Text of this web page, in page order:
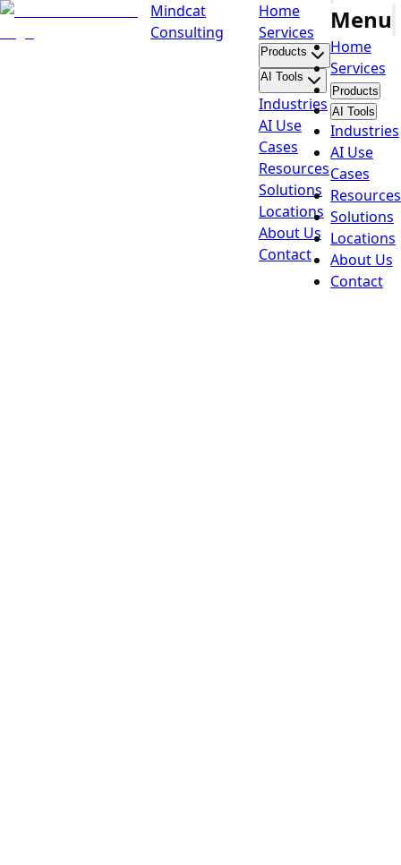
Mindcat
Consulting
Home
Services
Products
AI Tools
Industries
AI Use
Cases
Resources
Solutions
Locations
About Us
Contact
Menu
Home
Services
Products
AI Tools
Industries
AI Use
Cases
Resources
Solutions
Locations
About Us
Contact